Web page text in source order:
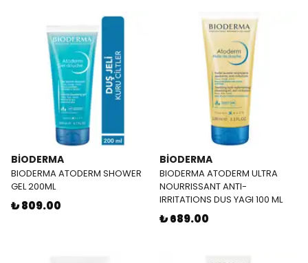
BİODERMA
BIODERMA ATODERM SHOWER
GEL 200ML
₺ 809.00
BİODERMA
BIODERMA ATODERM ULTRA
NOURRISSANT ANTI-
IRRITATIONS DUS YAGI 100 ML
₺ 689.00